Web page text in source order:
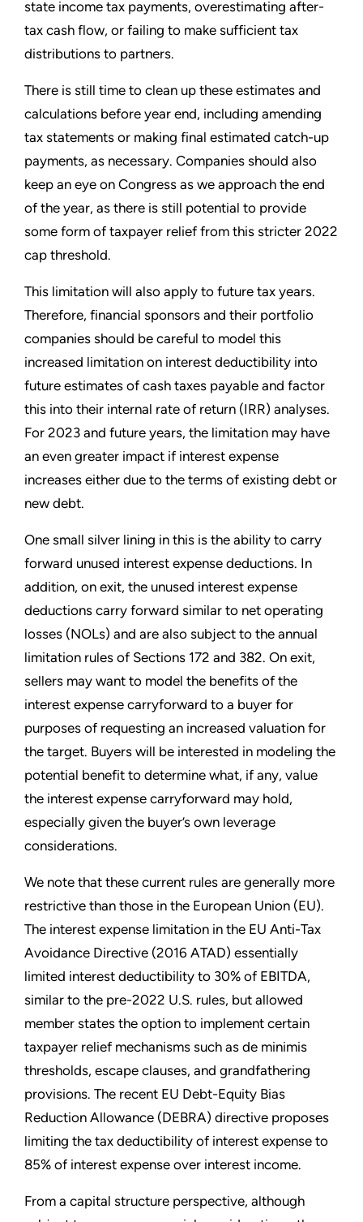
state income tax payments, overestimating after-
tax cash flow, or failing to make sufficient tax
distributions to partners.
There is still time to clean up these estimates and
calculations before year end, including amending
tax statements or making final estimated catch-up
payments, as necessary. Companies should also
keep an eye on Congress as we approach the end
of the year, as there is still potential to provide
some form of taxpayer relief from this stricter 2022
cap threshold.
This limitation will also apply to future tax years.
Therefore, financial sponsors and their portfolio
companies should be careful to model this
increased limitation on interest deductibility into
future estimates of cash taxes payable and factor
this into their internal rate of return (IRR) analyses.
For 2023 and future years, the limitation may have
an even greater impact if interest expense
increases either due to the terms of existing debt or
new debt.
One small silver lining in this is the ability to carry
forward unused interest expense deductions. In
addition, on exit, the unused interest expense
deductions carry forward similar to net operating
losses (NOLs) and are also subject to the annual
limitation rules of Sections 172 and 382. On exit,
sellers may want to model the benefits of the
interest expense carryforward to a buyer for
purposes of requesting an increased valuation for
the target. Buyers will be interested in modeling the
potential benefit to determine what, if any, value
the interest expense carryforward may hold,
especially given the buyer’s own leverage
considerations.
We note that these current rules are generally more
restrictive than those in the European Union (EU).
The interest expense limitation in the EU Anti-Tax
Avoidance Directive (2016 ATAD) essentially
limited interest deductibility to 30% of EBITDA,
similar to the pre-2022 U.S. rules, but allowed
member states the option to implement certain
taxpayer relief mechanisms such as de minimis
thresholds, escape clauses, and grandfathering
provisions. The recent EU Debt-Equity Bias
Reduction Allowance (DEBRA) directive proposes
limiting the tax deductibility of interest expense to
85% of interest expense over interest income.
From a capital structure perspective, although